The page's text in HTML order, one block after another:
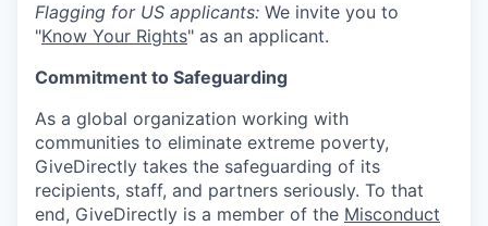
Flagging for US applicants: We invite you to
"Know Your Rights" as an applicant.
Commitment to Safeguarding
As a global organization working with
communities to eliminate extreme poverty,
GiveDirectly takes the safeguarding of its
recipients, staff, and partners seriously. To that
end, GiveDirectly is a member of the Misconduct